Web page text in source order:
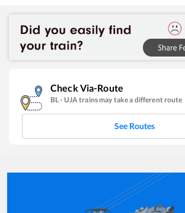
Check Via-Route
BL- UJA trains may take a different route
See Routes